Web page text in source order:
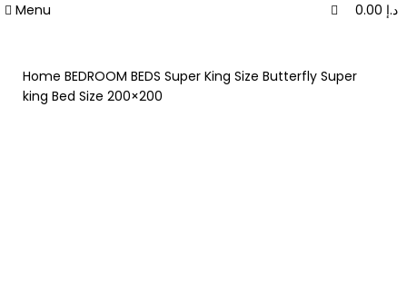
Menu د.إ
Home BEDROOM BEDS Super King Size Butterfly Super
king Bed Size 200×200